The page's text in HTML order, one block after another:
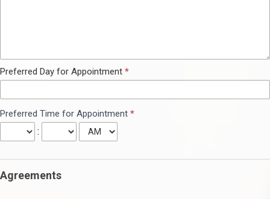
Preferred Day for Appointment *
Preferred Time for Appointment *
:
Agreements